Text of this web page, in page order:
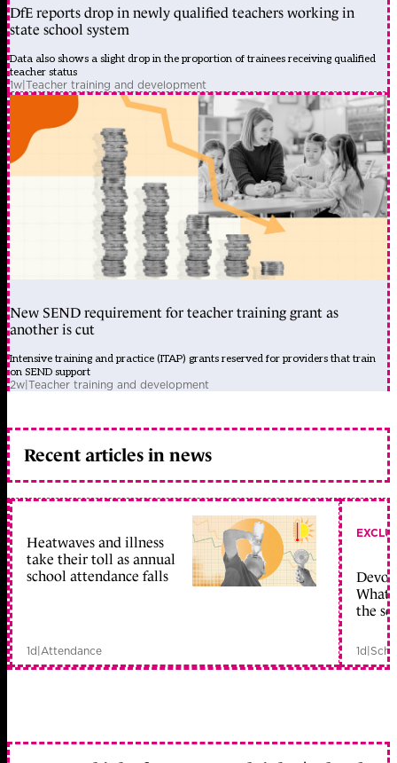
DfE reports drop in newly qualified teachers working in
state school system
Data also shows a slight drop in the proportion of trainees receiving qualified
teacher status
1w|Teacher training and development
New SEND requirement for teacher training grant as
another is cut
Intensive training and practice (ITAP) grants reserved for providers that train
on SEND support
2w|Teacher training and development
Recent articles in news
Heatwaves and illness
take their toll as annual
school attendance falls
1d|Attendance
What
the
1d|